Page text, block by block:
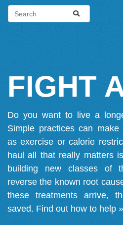
FIGHT
Do you want to live a
Simple practices can
as exercise or calorie
haul all that really matters
building new classes of
reverse the known root
these treatments arrive,
saved. Find out how to help »